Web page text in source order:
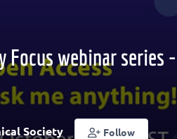
Focus webinar series
Society Follow